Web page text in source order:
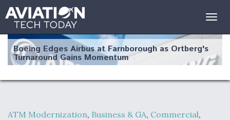
Boeing Edges Airbus at Farnborough as Ortberg's
Turnaround Gains Momentum
ATM Modernization, Business & GA, Commercial,